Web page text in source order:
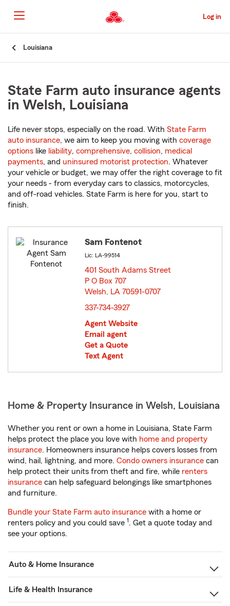
to
Main
Content
Log in
Louisiana
State Farm auto insurance agents
in Welsh, Louisiana
Life never stops, especially on the road. With State Farm
auto insurance, we aim to keep you moving with coverage
options like liability, comprehensive, collision, medical
payments, and uninsured motorist protection. Whatever
your vehicle or budget, we may offer the right coverage to fit
your needs - from everyday cars to classics, motorcycles,
and off-road vehicles. State Farm is here for you, start to
finish.
Sam Fontenot
Lic: LA-99514
401 South Adams Street
P O Box 707
Welsh, LA 70591-0707
337-734-3927
Agent Website
Email agent
Get a Quote
Text Agent
Home & Property Insurance in Welsh, Louisiana
Whether you rent or own a home in Louisiana, State Farm
helps protect the place you love with home and property
insurance. Homeowners insurance helps covers losses from
wind, hail, lightning, and more. Condo owners insurance can
help protect their units from theft and fire, while renters
insurance can help safeguard belongings like smartphones
and furniture.
Bundle your State Farm auto insurance with a home or
renters policy and you could save 1. Get a quote today and
see your options.
Auto & Home Insurance
Life & Health Insurance